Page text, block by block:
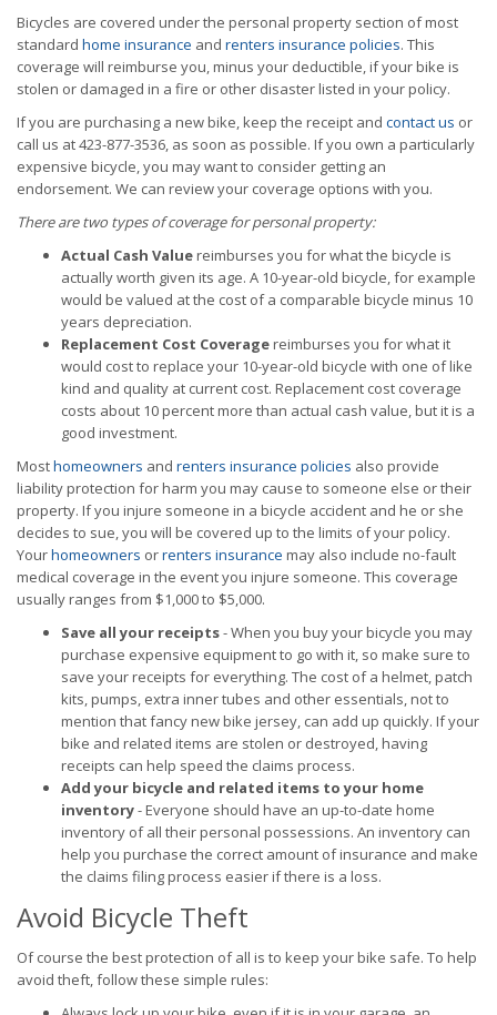
Bicycles are covered under the personal property section of most
standard home insurance and renters insurance policies. This
coverage will reimburse you, minus your deductible, if your bike is
stolen or damaged in a fire or other disaster listed in your policy.
If you are purchasing a new bike, keep the receipt and contact us or
call us at 423-877-3536, as soon as possible. If you own a particularly
expensive bicycle, you may want to consider getting an
endorsement. We can review your coverage options with you.
There are two types of coverage for personal property:
Actual Cash Valuereimburses you for what the bicycle is
actually worth given its age. A 10-year-old bicycle, for example
would be valued at the cost of a comparable bicycle minus 10
years depreciation.
Replacement Cost Coveragereimburses you for what it
would cost to replace your 10-year-old bicycle with one of like
kind and quality at current cost. Replacement cost coverage
costs about 10 percent more than actual cash value, but it is a
good investment.
Mosthomeowners and renters insurance policies also provide
liability protection for harm you may cause to someone else or their
property. If you injure someone in a bicycle accident and he or she
decides to sue, you will be covered up to the limits of your policy.
Yourhomeowners orrenters insurance may also include no-fault
medical coverage in the event you injure someone. This coverage
usually ranges from $1,000 to $5,000.
Save all your receipts- When you buy your bicycle you may
purchase expensive equipment to go with it, so make sure to
save your receipts for everything. The cost of a helmet, patch
kits, pumps, extra inner tubes and other essentials, not to
mention that fancy new bike jersey, can add up quickly. If your
bike and related items are stolen or destroyed, having
receipts can help speed the claims process.
Add your bicycle and related items to your home
inventory- Everyone should have an up-to-date home
inventory of all their personal possessions. An inventory can
help you purchase the correct amount of insurance and make
the claims filing process easier if there is a loss.
Avoid Bicycle Theft
Of course the best protection of all is to keep your bike safe. To help
avoid theft, follow these simple rules: